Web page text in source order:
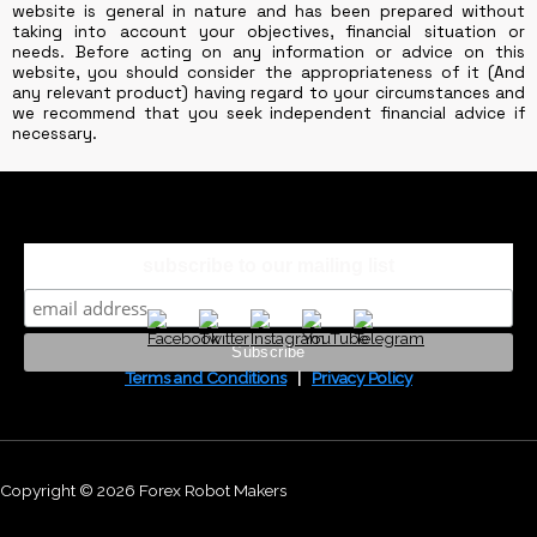
website is general in nature and has been prepared without
taking into account your objectives, financial situation or
needs. Before acting on any information or advice on this
website, you should consider the appropriateness of it (And
any relevant product) having regard to your circumstances and
we recommend that you seek independent financial advice if
necessary.
Terms and Conditions|Privacy Policy
Copyright © 2026 Forex Robot Makers